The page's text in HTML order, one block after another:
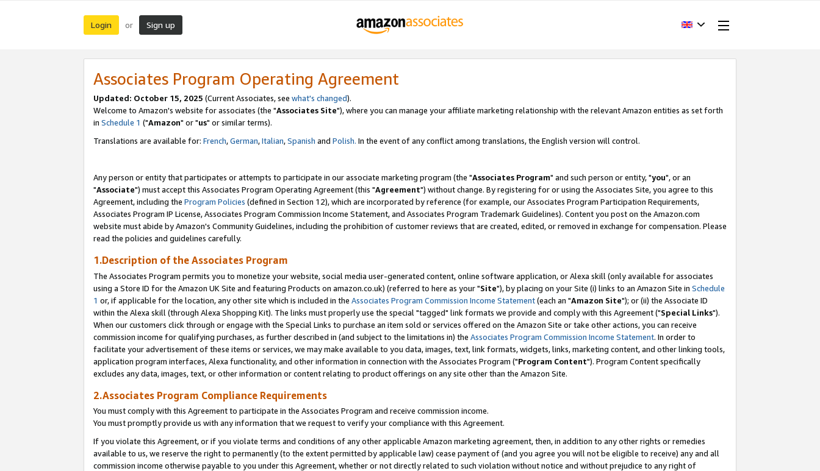
Login or Sign up
Associates Program Operating Agreement
Updated: October 15, 2025 (Current Associates, see what's changed).
Welcome to Amazon's website for associates (the "Associates Site"), where you can manage your affiliate marketing relationship with the relevant Amazon entities as set forth
in Schedule 1 ("Amazon" or "us" or similar terms).
Translations are available for: French,German,Italian,Spanish and Polish. In the event of any conflict among translations, the English version will control.
Any person or entity that participates or attempts to participate in our associate marketing program (the "Associates Program" and such person or entity, "you", or an
"Associate") must accept this Associates Program Operating Agreement (this "Agreement") without change. By registering for or using the Associates Site, you agree to this
Agreement, including the Program Policies (defined in Section 12), which are incorporated by reference (for example, our Associates Program Participation Requirements,
Associates Program IP License, Associates Program Commission Income Statement, and Associates Program Trademark Guidelines). Content you post on the Amazon.com
website must abide by Amazon's Community Guidelines, including the prohibition of customer reviews that are created, edited, or removed in exchange for compensation. Please
read the policies and guidelines carefully.
1.Description of the Associates Program
The Associates Program permits you to monetize your website, social media user-generated content, online software application, or Alexa skill (only available for associates
using a Store ID for the Amazon UK Site and featuring Products on amazon.co.uk) (referred to here as your "Site"), by placing on your Site (i) links to an Amazon Site in Schedule
1 or, if applicable for the location, any other site which is included in the Associates Program Commission Income Statement(each an "Amazon Site"); or (ii) the Associate ID
within the Alexa skill (through Alexa Shopping Kit). The links must properly use the special "tagged" link formats we provide and comply with this Agreement ("Special Links").
When our customers click through or engage with the Special Links to purchase an item sold or services offered on the Amazon Site or take other actions, you can receive
commission income for qualifying purchases, as further described in (and subject to the limitations in) the Associates Program Commission Income Statement. In order to
facilitate your advertisement of these items or services, we may make available to you data, images, text, link formats, widgets, links, marketing content, and other linking tools,
application program interfaces, Alexa functionality, and other information in connection with the Associates Program ("Program Content"). Program Content specifically
excludes any data, images, text, or other information or content relating to product offerings on any site other than the Amazon Site.
2.Associates Program Compliance Requirements
You must comply with this Agreement to participate in the Associates Program and receive commission income.
You must promptly provide us with any information that we request to verify your compliance with this Agreement.
If you violate this Agreement, or if you violate terms and conditions of any other applicable Amazon marketing agreement, then, in addition to any other rights or remedies
available to us, we reserve the right to permanently (to the extent permitted by applicable law) cease payment of (and you agree you will not be eligible to receive) any and all
commission income otherwise payable to you under this Agreement, whether or not directly related to such violation without notice and without prejudice to any right of